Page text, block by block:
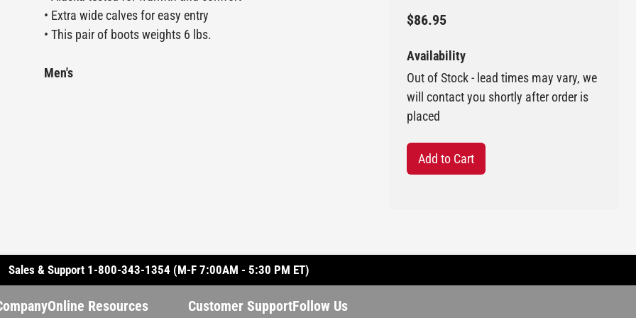
• Extra wide calves for easy entry
• This pair of boots weights 6 lbs.
Men's
$86.95
Availability
Out of Stock - lead times may vary, we
will contact you shortly after order is
placed
Add to Cart
Sales & Support 1-800-343-1354 (M-F 7:00AM - 5:30 PM ET)
Online Resources Customer SupportFollow Us